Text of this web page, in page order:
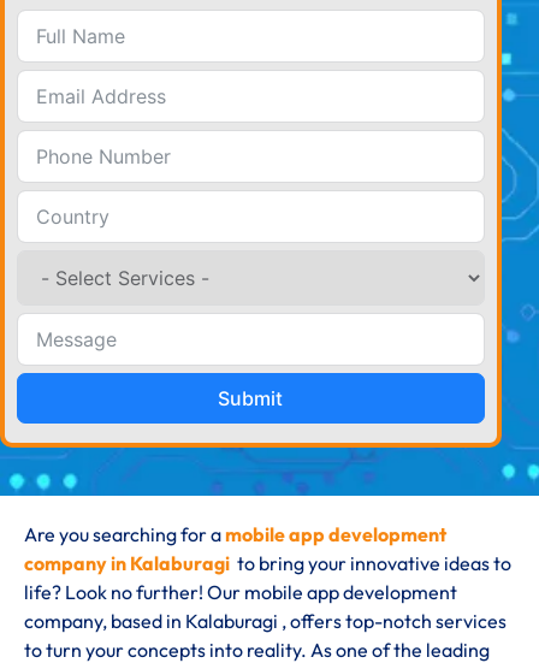
Submit
Are you searching for amobile app development
company in Kalaburagi to bring your innovative ideas to
life? Look no further! Our mobile app development
company, based in Kalaburagi , offers top-notch services
to turn your concepts into reality. As one of the leading